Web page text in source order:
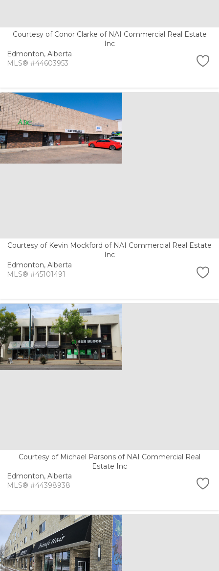
Courtesy of Conor Clarke of NAI Commercial Real Estate
Inc
Edmonton, Alberta
MLS® #44603953
Courtesy of Kevin Mockford of NAI Commercial Real Estate
Inc
Edmonton, Alberta
MLS® #45101491
Courtesy of Michael Parsons of NAI Commercial Real
Estate Inc
Edmonton, Alberta
MLS® #44398938